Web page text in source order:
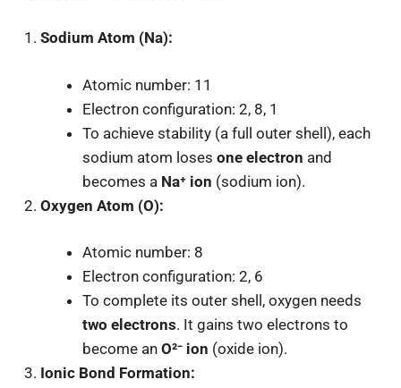
Sodium Atom (Na):
Atomic number: 11
Electron configuration: 2, 8, 1
To achieve stability (a full outer shell), each
sodium atom loses one electron and
becomes a Na⁺ ion (sodium ion).
Oxygen Atom (O):
Atomic number: 8
Electron configuration: 2, 6
To complete its outer shell, oxygen needs
two electrons. It gains two electrons to
become an O²⁻ ion (oxide ion).
Ionic Bond Formation: